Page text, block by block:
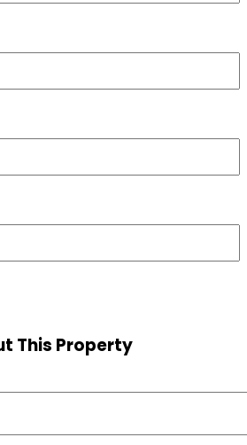
This Property